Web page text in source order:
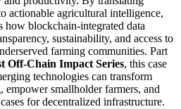
actionable agricultural intelligence,
how blockchain-integrated data
sustainability, and access to
farming communities. Part
Off-Chain Impact Series, this case
technologies can transform
smallholder farmers, and
for decentralized infrastructure.